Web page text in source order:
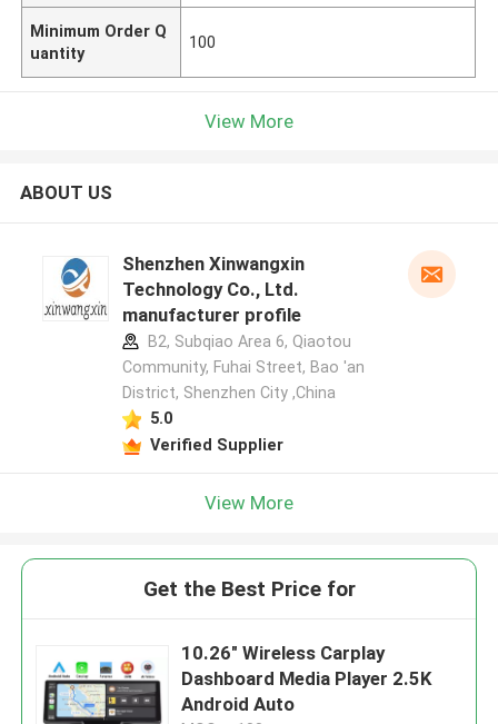
Minimum Order Q
uantity
100
View More
ABOUT US
Shenzhen Xinwangxin
Technology Co., Ltd.
manufacturer profile
B2, Subqiao Area 6, Qiaotou
Community, Fuhai Street, Bao 'an
District, Shenzhen City ,China
5.0
Verified Supplier
View More
Get the Best Price for
10.26" Wireless Carplay
Dashboard Media Player 2.5K
Android Auto